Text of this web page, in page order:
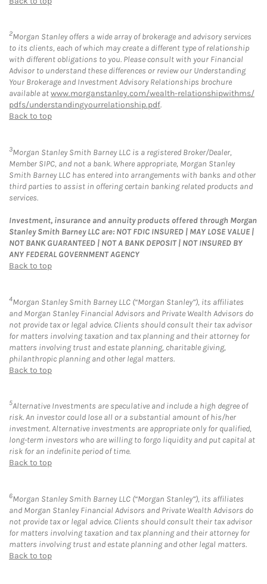
2Morgan Stanley offers a wide array of brokerage and advisory services
to its clients, each of which may create a different type of relationship
with different obligations to you. Please consult with your Financial
Advisor to understand these differences or review our Understanding
Your Brokerage and Investment Advisory Relationships brochure
available atwww.morganstanley.com/wealth-relationshipwithms/
pdfs/understandingyourrelationship.pdf.
Back to top
3Morgan Stanley Smith Barney LLC is a registered Broker/Dealer,
Member SIPC, and not a bank. Where appropriate, Morgan Stanley
Smith Barney LLC has entered into arrangements with banks and other
third parties to assist in offering certain banking related products and
services.
Investment, insurance and annuity products offered through Morgan
Stanley Smith Barney LLC are: NOT FDIC INSURED | MAY LOSE VALUE |
NOT BANK GUARANTEED | NOT A BANK DEPOSIT | NOT INSURED BY
ANY FEDERAL GOVERNMENT AGENCY
Back to top
4Morgan Stanley Smith Barney LLC (“Morgan Stanley”), its affiliates
and Morgan Stanley Financial Advisors and Private Wealth Advisors do
not provide tax or legal advice. Clients should consult their tax advisor
for matters involving taxation and tax planning and their attorney for
matters involving trust and estate planning, charitable giving,
philanthropic planning and other legal matters.
Back to top
5Alternative Investments are speculative and include a high degree of
risk. An investor could lose all or a substantial amount of his/her
investment. Alternative investments are appropriate only for qualified,
long-term investors who are willing to forgo liquidity and put capital at
risk for an indefinite period of time.
Back to top
6Morgan Stanley Smith Barney LLC (“Morgan Stanley”), its affiliates
and Morgan Stanley Financial Advisors and Private Wealth Advisors do
not provide tax or legal advice. Clients should consult their tax advisor
for matters involving taxation and tax planning and their attorney for
matters involving trust and estate planning and other legal matters.
Back to top